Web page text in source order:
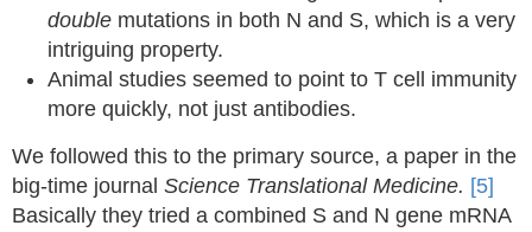
double mutations in both N and S, which is a very
intriguing property.
Animal studies seemed to point to T cell immunity
more quickly, not just antibodies.
We followed this to the primary source, a paper in the
big-time journal Science Translational Medicine. [5]
Basically they tried a combined S and N gene mRNA